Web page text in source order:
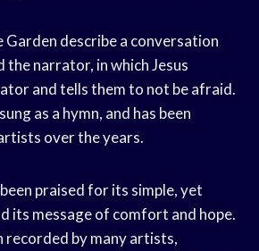
Garden describe a conversation
the narrator, in which Jesus
and tells them to not be afraid.
as a hymn, and has been
over the years.
praised for its simple, yet
its message of comfort and hope.
recorded by many artists,